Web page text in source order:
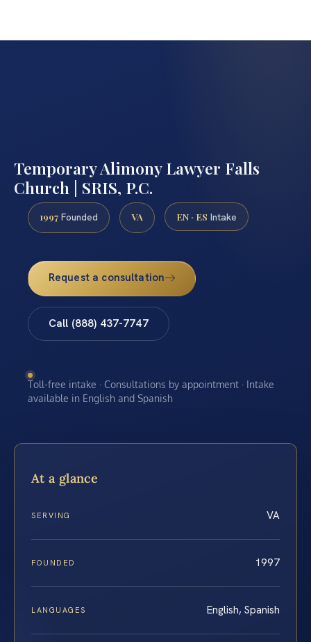
Temporary Alimony Lawyer Falls
Church | SRIS, P.C.
1997 Founded VA EN · ES Intake
Request a consultation
Call (888) 437-7747
Toll-free intake · Consultations by appointment · Intake
available in English and Spanish
At a glance
SERVING VA
FOUNDED 1997
LANGUAGES English, Spanish